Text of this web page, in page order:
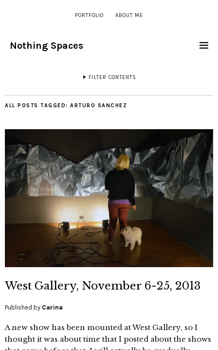
PORTFOLIO ABOUT ME
Nothing Spaces
FILTER CONTENTS
ALL POSTS TAGGED: ARTURO SANCHEZ
West Gallery, November 6-25, 2013
Published by Carina
A new show has been mounted at West Gallery, so I
thought it was about time that I posted about the shows